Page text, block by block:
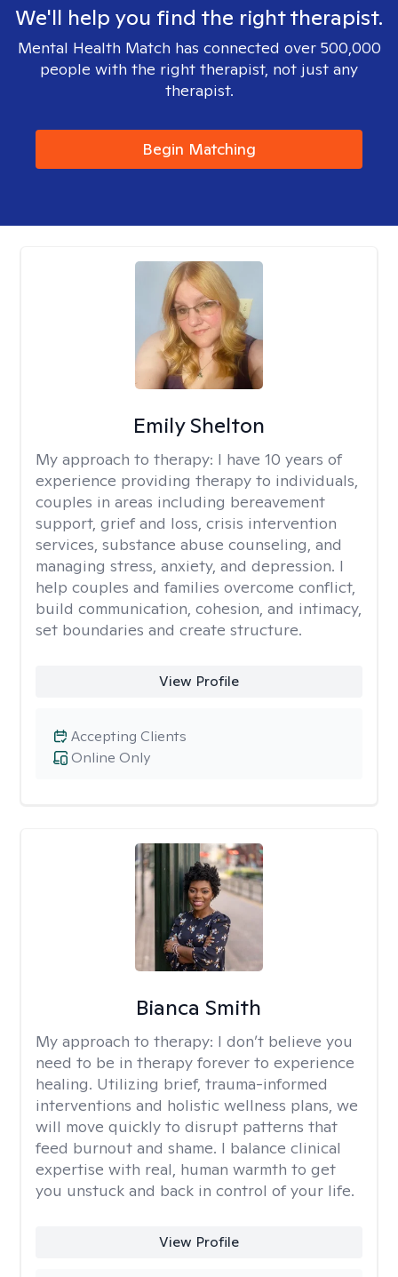
We'll help you find the right therapist.
Mental Health Match has connected over 500,000
people with the right therapist, not just any
therapist.
Begin Matching
Emily Shelton
My approach to therapy: I have 10 years of
experience providing therapy to individuals,
couples in areas including bereavement
support, grief and loss, crisis intervention
services, substance abuse counseling, and
managing stress, anxiety, and depression. I
help couples and families overcome conflict,
build communication, cohesion, and intimacy,
set boundaries and create structure.
View Profile
Online Only
Accepting Clients
Bianca Smith
My approach to therapy: I don’t believe you
need to be in therapy forever to experience
healing. Utilizing brief, trauma-informed
interventions and holistic wellness plans, we
will move quickly to disrupt patterns that
feed burnout and shame. I balance clinical
expertise with real, human warmth to get
you unstuck and back in control of your life.
View Profile